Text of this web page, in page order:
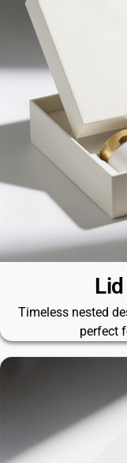
Timeless nested
perfect